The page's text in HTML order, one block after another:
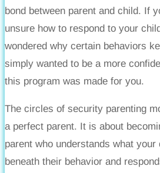
bond between parent and child. If
unsure how to respond to your
wondered why certain behaviors
simply wanted to be a more
this program was made for you.
The circles of security parenting
a perfect parent. It is about
parent who understands what
beneath their behavior and